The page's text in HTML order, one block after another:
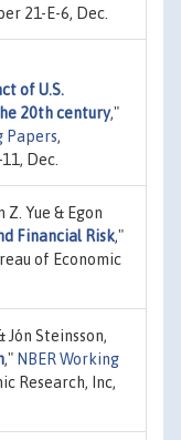
21-E-6, Dec.
of U.S.
20th century,"
Papers,
Dec.
Yue & Egon
Financial Risk,"
of Economic
Jón Steinsson,
," NBER Working
Research, Inc,